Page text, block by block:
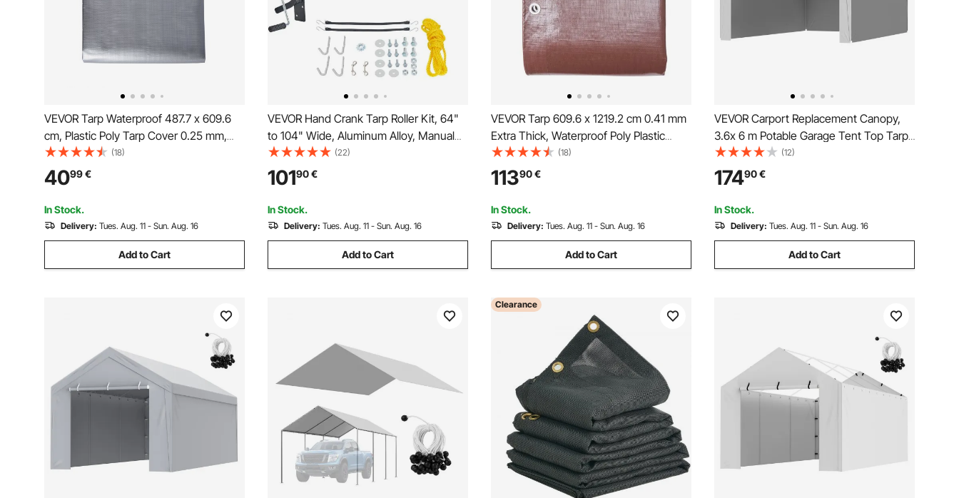
VEVOR Tarp Waterproof 487.7 x 609.6
cm, Plastic Poly Tarp Cover 0.25 mm,
Multi Purpose Tear UV and Temperature
Resistant Outdoor Tarpaulin with High
Durability Reinforced Grommets
(Silver/Brown)
(18)
4099€
In Stock.
Delivery: Tues. Aug. 11 - Sun. Aug. 16
Add to Cart
VEVOR Hand Crank Tarp Roller Kit, 64"
to 104" Wide, Aluminum Alloy, Manual
Cab Level Dump Truck Tarp Roller with
7" Sponge-Wrapped Handle, Perfect for
Dump Trucks, Trailers, Trash Haulers
(No Tarp)
(22)
10190€
In Stock.
Delivery: Tues. Aug. 11 - Sun. Aug. 16
Add to Cart
VEVOR Tarp 609.6 x 1219.2 cm 0.41 mm
Extra Thick, Waterproof Poly Plastic
Tarps Cover, Multi-Purpose Outdoor
Tarpaulin with Grommets & Reinforced
Edges for Truck, RV, Boat, Camping
(Brown)
(18)
11390€
In Stock.
Delivery: Tues. Aug. 11 - Sun. Aug. 16
Add to Cart
VEVOR Carport Replacement Canopy,
3.6x 6 m Potable Garage Tent Top Tarp
with Sidewalls, UV-Resistant &
Waterproof, Heavy Duty Car Shelter
Tarp with Ball Buggees, Grey, Frame Not
Included
(12)
17490€
In Stock.
Delivery: Tues. Aug. 11 - Sun. Aug. 16
Add to Cart
Clearance